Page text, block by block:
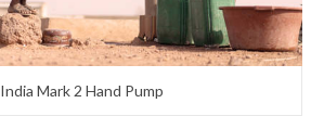
India Mark 2 Hand Pump